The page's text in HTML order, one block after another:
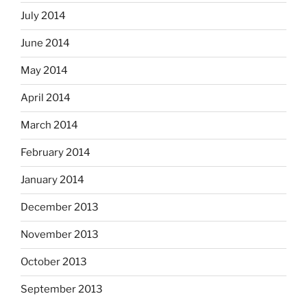
July 2014
June 2014
May 2014
April 2014
March 2014
February 2014
January 2014
December 2013
November 2013
October 2013
September 2013